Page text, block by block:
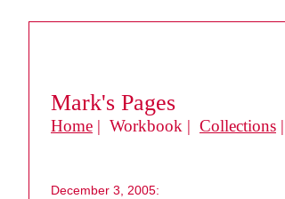
Mark's Pages
Home | Workbook | Collections |
December 3, 2005: